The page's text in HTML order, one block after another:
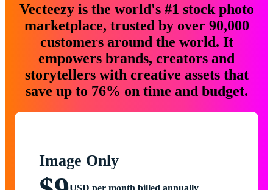
Vecteezy is the world's #1 stock photo
marketplace, trusted by over 90,000
customers around the world. It
empowers brands, creators and
storytellers with creative assets that
save up to 76% on time and budget.
Image Only